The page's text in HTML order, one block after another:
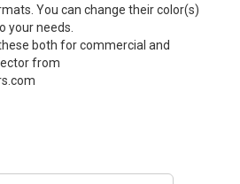
You can change their color(s)
your needs.
both for commercial and
from